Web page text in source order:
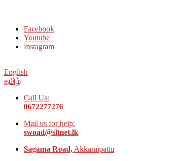
Facebook
Youtube
Instagram
English
தமிழ்
Call Us:
0672277276
Mail us for help:
swoad@sltnet.lk
Sagama Road, Akkaraipattu